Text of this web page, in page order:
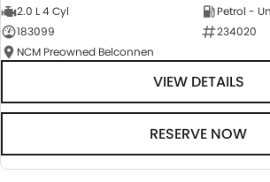
2.0 L 4 Cyl
Petrol -
183099
234020
NCM Preowned Belconnen
VIEW DETAILS
RESERVE NOW